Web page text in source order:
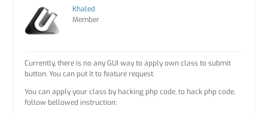
Khaled
Member
Currently, there is no any GUI way to apply own class to submit
button. You can put it to feature request.
You can apply your class by hacking php code, to hack php code,
follow bellowed instruction: